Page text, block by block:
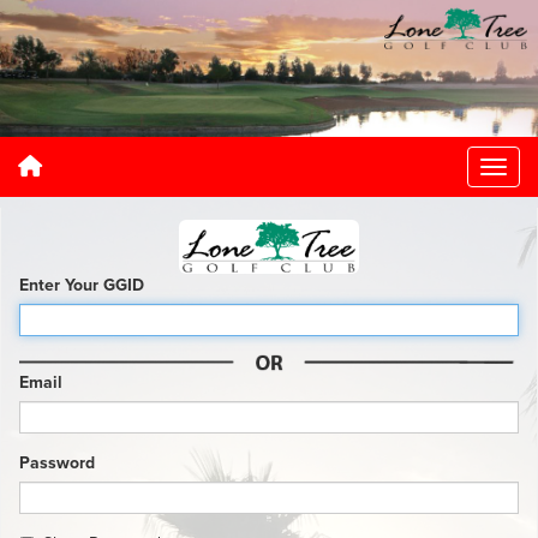
Enter Your GGID
Email
Password